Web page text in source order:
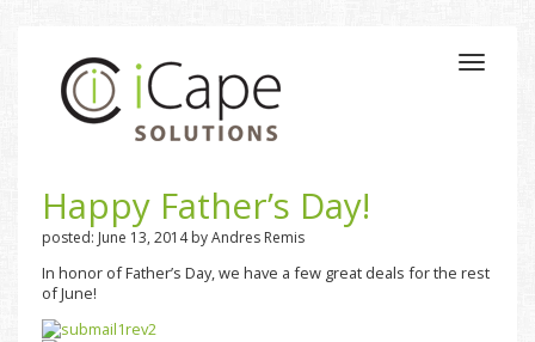
Toggle
Happy Father’s Day!
posted: June 13, 2014 by Andres Remis
In honor of Father’s Day, we have a few great deals for the rest
of June!